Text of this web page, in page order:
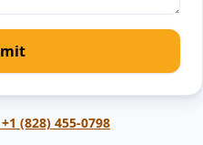
+1 (828) 455-0798